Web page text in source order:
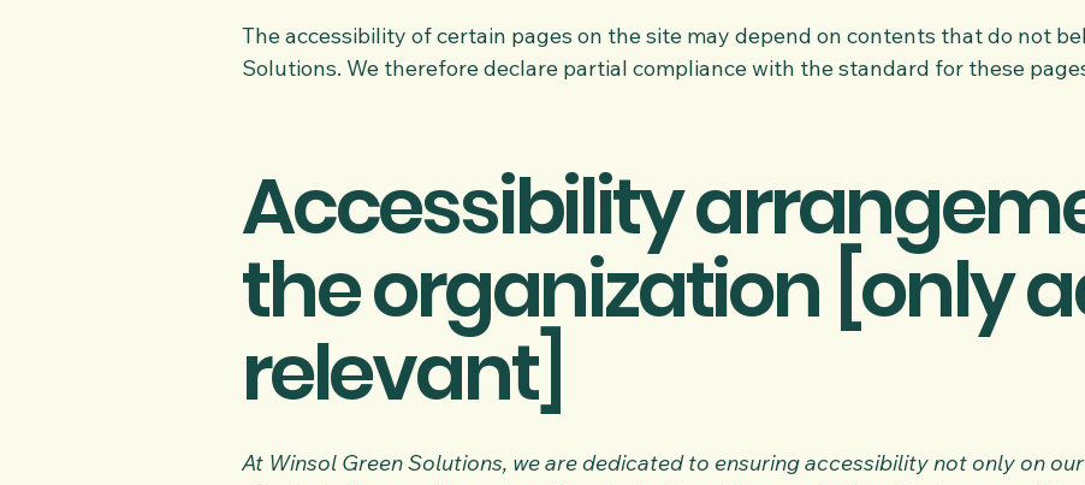
The accessibility of certain pages on the site may depend on contents that do not
Solutions. We therefore declare partial compliance with the standard for these
Accessibility
the organization [only
relevant]
At Winsol Green Solutions, we are dedicated to ensuring accessibility not only on